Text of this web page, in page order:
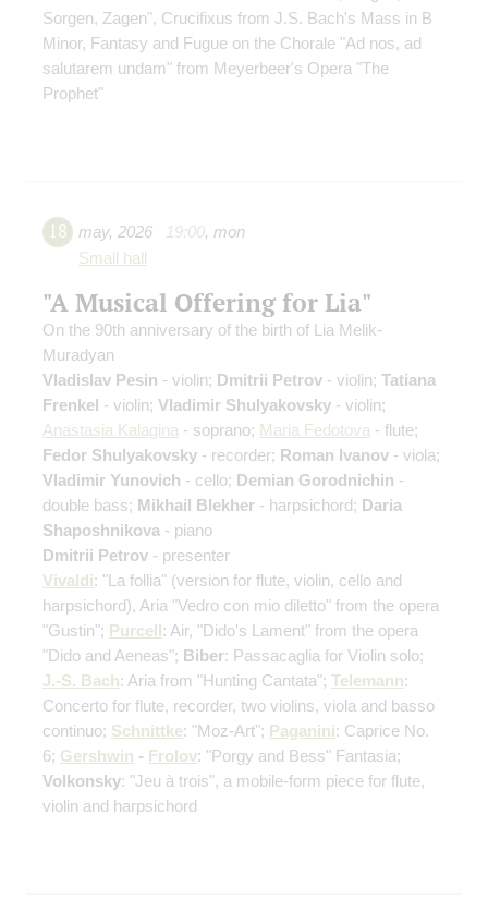
Sorgen, Zagen", Crucifixus from J.S. Bach's Mass in B
Minor, Fantasy and Fugue on the Chorale "Ad nos, ad
salutarem undam" from Meyerbeer's Opera "The
Prophet"
18 may, 2026 19:00, mon
Small hall
"A Musical Offering for Lia"
On the 90th anniversary of the birth of Lia Melik-
Muradyan
Vladislav Pesin - violin; Dmitrii Petrov - violin; Tatiana
Frenkel - violin; Vladimir Shulyakovsky - violin;
Anastasia Kalagina - soprano; Maria Fedotova - flute;
Fedor Shulyakovsky - recorder; Roman Ivanov - viola;
Vladimir Yunovich - cello; Demian Gorodnichin -
double bass; Mikhail Blekher - harpsichord; Daria
Shaposhnikova - piano
Dmitrii Petrov - presenter
Vivaldi: "La follia" (version for flute, violin, cello and
harpsichord), Aria "Vedro con mio diletto" from the opera
"Gustin"; Purcell: Air, "Dido's Lament" from the opera
"Dido and Aeneas"; Biber: Passacaglia for Violin solo;
J.-S. Bach: Aria from "Hunting Cantata"; Telemann:
Concerto for flute, recorder, two violins, viola and basso
continuo; Schnittke: "Moz-Art"; Paganini: Caprice No.
6; Gershwin - Frolov: "Porgy and Bess" Fantasia;
Volkonsky: "Jeu à trois", a mobile-form piece for flute,
violin and harpsichord